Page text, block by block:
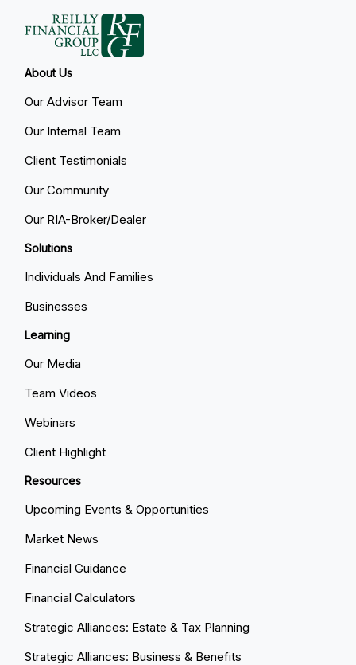
About Us
Our Advisor Team
Our Internal Team
Client Testimonials
Our Community
Our RIA-Broker/Dealer
Solutions
Individuals And Families
Businesses
Learning
Our Media
Team Videos
Webinars
Client Highlight
Resources
Upcoming Events & Opportunities
Market News
Financial Guidance
Financial Calculators
Strategic Alliances: Estate & Tax Planning
Strategic Alliances: Business & Benefits